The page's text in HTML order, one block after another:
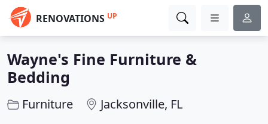
RENOVATIONS UP
Wayne's Fine Furniture &
Bedding
Furniture Jacksonville, FL